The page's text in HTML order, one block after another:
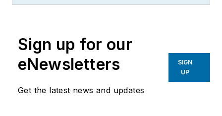
Sign up for our
eNewsletters
Get the latest news and updates
SIGN
UP